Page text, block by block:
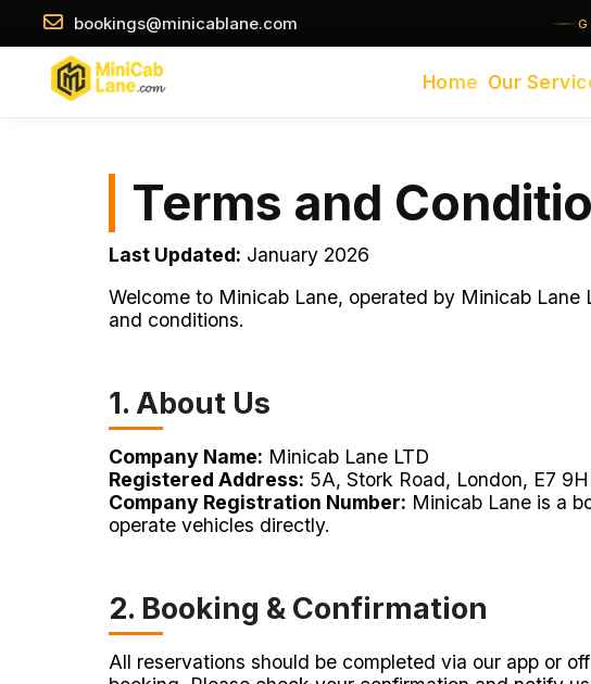
bookings@minicablane.com
Home Our
Terms and
Last Updated: January 2026
Welcome to Minicab Lane, operated by Minicab
and conditions.
1. About Us
Company Name: Minicab Lane LTD
Registered Address: 5A, Stork Road, London, E7
Company Registration Number: Minicab Lane is a
operate vehicles directly.
2. Booking & Confirmation
All reservations should be completed via our app or